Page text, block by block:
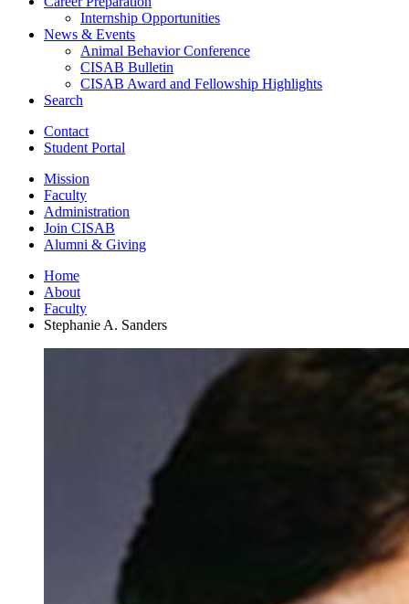
Internship Opportunities
News & Events
Animal Behavior Conference
CISAB Bulletin
CISAB Award and Fellowship Highlights
Search
Contact
Student Portal
Mission
Faculty
Administration
Join CISAB
Alumni & Giving
Home
About
Faculty
Stephanie A. Sanders